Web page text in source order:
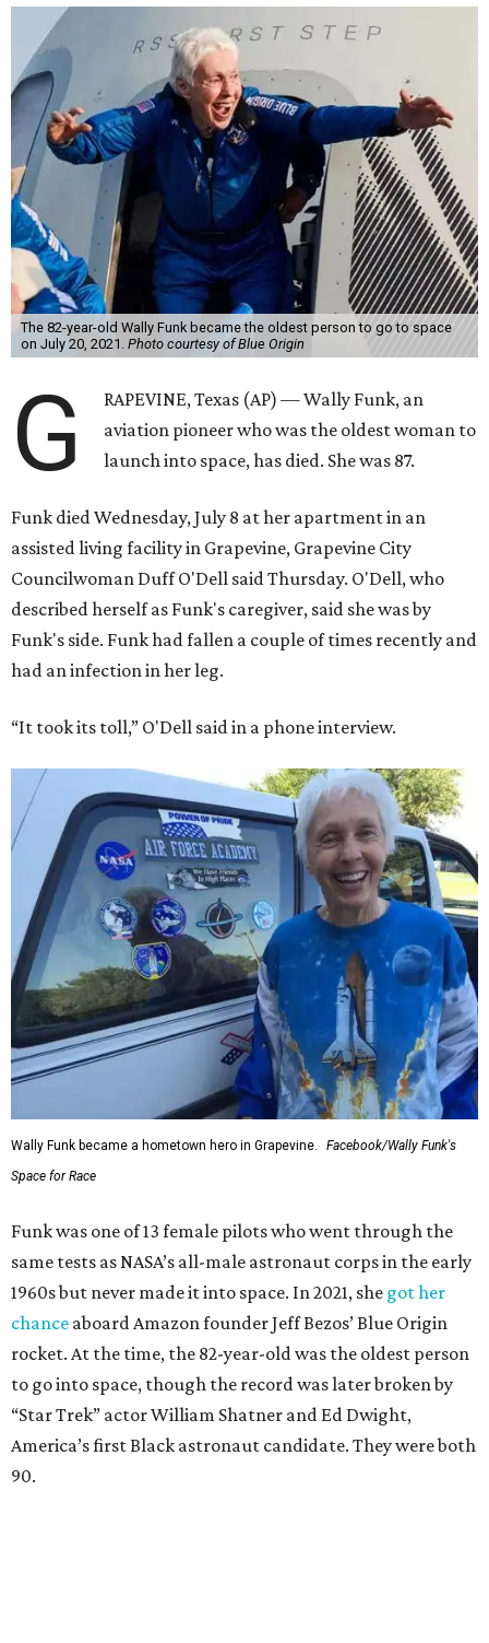
The 82-year-old Wally Funk became the oldest person to go to space
on July 20, 2021. Photo courtesy of Blue Origin
G
RAPEVINE, Texas (AP) — Wally Funk, an
aviation pioneer who was the oldest woman to
launch into space, has died. She was 87.
Funk died Wednesday, July 8 at her apartment in an
assisted living facility in Grapevine, Grapevine City
Councilwoman Duff O'Dell said Thursday. O'Dell, who
described herself as Funk's caregiver, said she was by
Funk's side. Funk had fallen a couple of times recently and
had an infection in her leg.
“It took its toll,” O'Dell said in a phone interview.
Wally Funk became a hometown hero in Grapevine.
Facebook/Wally Funk's
Space for Race
Funk was one of 13 female pilots who went through the
same tests as NASA’s all-male astronaut corps in the early
1960s but never made it into space. In 2021, she got her
chance aboard Amazon founder Jeff Bezos’ Blue Origin
rocket. At the time, the 82-year-old was the oldest person
to go into space, though the record was later broken by
“Star Trek” actor William Shatner and Ed Dwight,
America’s first Black astronaut candidate. They were both
90.